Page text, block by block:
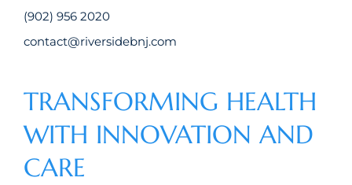
(902) 956 2020
contact@riversidebnj.com
TRANSFORMING HEALTH
WITH INNOVATION AND
CARE